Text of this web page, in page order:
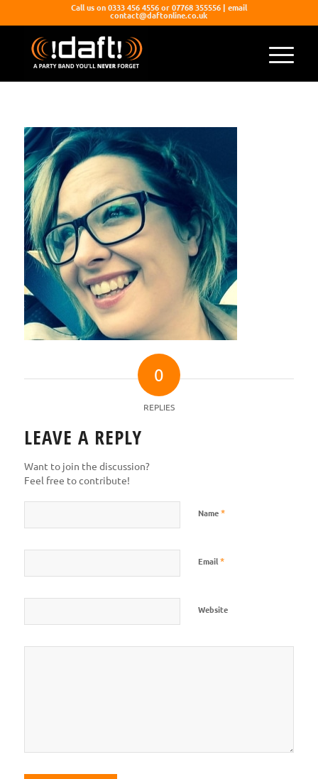
Call us on 0333 456 4556 or 07768 355556 | email
contact@daftonline.co.uk
0
REPLIES
LEAVE A REPLY
Want to join the discussion?
Feel free to contribute!
Name*
Email*
Website